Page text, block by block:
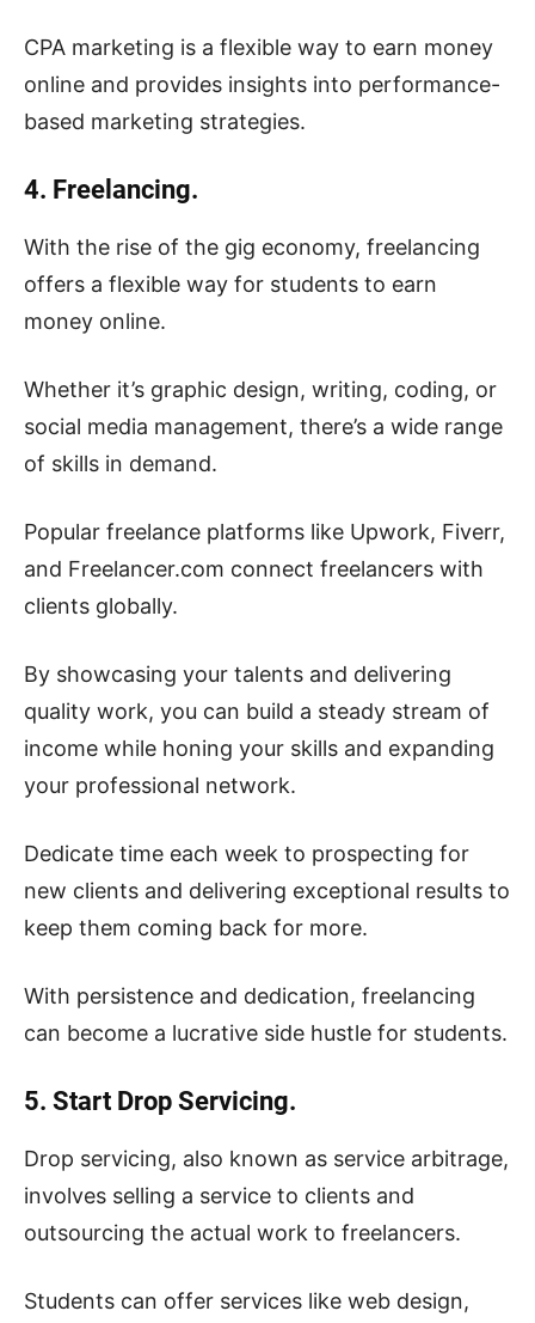
CPA marketing is a flexible way to earn money
online and provides insights into performance-
based marketing strategies.
4. Freelancing.
With the rise of the gig economy, freelancing
offers a flexible way for students to earn
money online.
Whether it’s graphic design, writing, coding, or
social media management, there’s a wide range
of skills in demand.
Popular freelance platforms like Upwork, Fiverr,
and Freelancer.com connect freelancers with
clients globally.
By showcasing your talents and delivering
quality work, you can build a steady stream of
income while honing your skills and expanding
your professional network.
Dedicate time each week to prospecting for
new clients and delivering exceptional results to
keep them coming back for more.
With persistence and dedication, freelancing
can become a lucrative side hustle for students.
5. Start Drop Servicing.
Drop servicing, also known as service arbitrage,
involves selling a service to clients and
outsourcing the actual work to freelancers.
Students can offer services like web design,